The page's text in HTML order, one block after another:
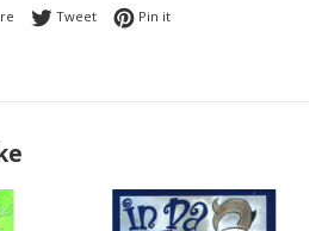
Share on Facebook
TweetTweet on Twitter
Pin itPin on Pinterest